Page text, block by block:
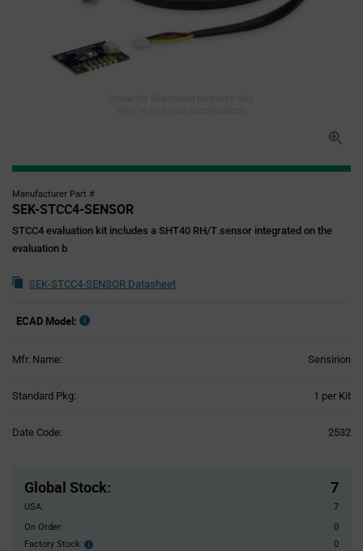
Manufacturer Part #
SEK-STCC4-SENSOR
STCC4 evaluation kit includes a SHT40 RH/T sensor integrated on the
evaluation b
SEK-STCC4-SENSOR Datasheet
ECAD Model:
Mfr. Name: Sensirion
Standard Pkg: 1 per Kit
Date Code: 2532
Global Stock: 7
USA:
7
On Order:
0
Factory Stock:
Factory
0